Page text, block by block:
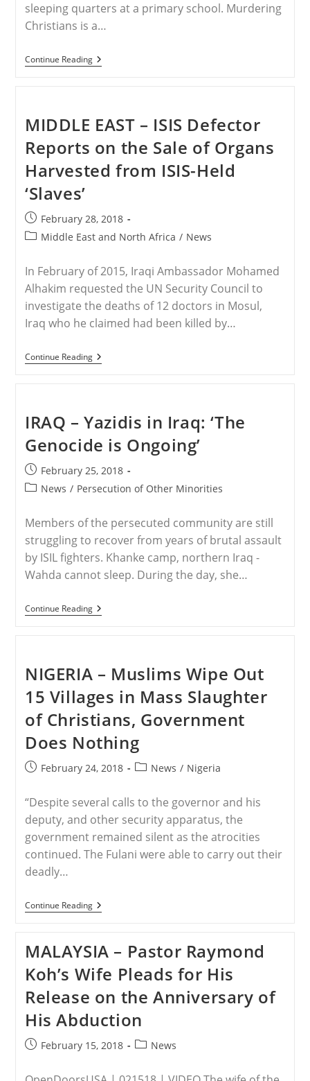
sleeping quarters at a primary school. Murdering
Christians is a…
Continue ReadingKENYA
–
Scream
Infidels
Be
Wiped
MIDDLE EAST – ISIS Defector
Reports on the Sale of Organs
Harvested from ISIS-Held
‘Slaves’
Post
published:
February 28, 2018
PostMiddle East and North Africa / News
In February of 2015, Iraqi Ambassador Mohamed
Alhakim requested the UN Security Council to
investigate the deaths of 12 doctors in Mosul,
Iraq who he claimed had been killed by…
Continue ReadingMIDDLE
EAST
On
Sale
Organs
Harvested
From
‘Slaves’
IRAQ – Yazidis in Iraq: ‘The
Genocide is Ongoing’
Post
published:
February 25, 2018
PostNews / Persecution of Other Minorities
Members of the persecuted community are still
struggling to recover from years of brutal assault
by ISIL fighters. Khanke camp, northern Iraq -
Wahda cannot sleep. During the day, she…
Continue ReadingIRAQ
–
Genocide
Ongoing’
NIGERIA – Muslims Wipe Out
15 Villages in Mass Slaughter
of Christians, Government
Does Nothing
PostFebruary 24, 2018
PostNews / Nigeria
“Despite several calls to the governor and his
deputy, and other security apparatus, the
government remained silent as the atrocities
continued. The Fulani were able to carry out their
deadly…
Continue ReadingNIGERIA
–
Out
15
Villages
In
Mass
Slaughter
Of
Christians,
Government
Does
MALAYSIA – Pastor Raymond
Koh’s Wife Pleads for His
Release on the Anniversary of
His Abduction
PostFebruary 15, 2018
PostNews